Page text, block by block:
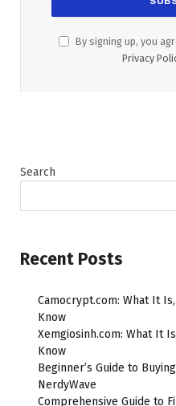
By signing up, you
Privacy
Search
Recent Posts
Camocrypt.com: What It
Know
Xemgiosinh.com: What It
Know
Beginner’s Guide to
NerdyWave
Comprehensive Guide to